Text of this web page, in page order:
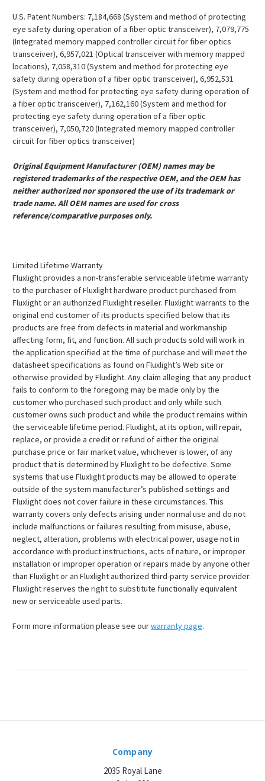
U.S. Patent Numbers: 7,184,668 (System and method of protecting
eye safety during operation of a fiber optic transceiver), 7,079,775
(Integrated memory mapped controller circuit for fiber optics
transceiver), 6,957,021 (Optical transceiver with memory mapped
locations), 7,058,310 (System and method for protecting eye
safety during operation of a fiber optic transceiver), 6,952,531
(System and method for protecting eye safety during operation of
a fiber optic transceiver), 7,162,160 (System and method for
protecting eye safety during operation of a fiber optic
transceiver), 7,050,720 (Integrated memory mapped controller
circuit for fiber optics transceiver)
Original Equipment Manufacturer (OEM) names may be
registered trademarks of the respective OEM, and the OEM has
neither authorized nor sponsored the use of its trademark or
trade name. All OEM names are used for cross
reference/comparative purposes only.
Limited Lifetime Warranty
Fluxlight provides a non-transferable serviceable lifetime warranty
to the purchaser of Fluxlight hardware product purchased from
Fluxlight or an authorized Fluxlight reseller. Fluxlight warrants to the
original end customer of its products specified below that its
products are free from defects in material and workmanship
affecting form, fit, and function. All such products sold will work in
the application specified at the time of purchase and will meet the
datasheet specifications as found on Fluxlight’s Web site or
otherwise provided by Fluxlight. Any claim alleging that any product
fails to conform to the foregoing may be made only by the
customer who purchased such product and only while such
customer owns such product and while the product remains within
the serviceable lifetime period. Fluxlight, at its option, will repair,
replace, or provide a credit or refund of either the original
purchase price or fair market value, whichever is lower, of any
product that is determined by Fluxlight to be defective. Some
systems that use Fluxlight products may be allowed to operate
outside of the system manufacturer’s published settings and
Fluxlight does not cover failure in these circumstances. This
warranty covers only defects arising under normal use and do not
include malfunctions or failures resulting from misuse, abuse,
neglect, alteration, problems with electrical power, usage not in
accordance with product instructions, acts of nature, or improper
installation or improper operation or repairs made by anyone other
than Fluxlight or an Fluxlight authorized third-party service provider.
Fluxlight reserves the right to substitute functionally equivalent
new or serviceable used parts.
Form more information please see ourwarranty page.
Company
2035 Royal Lane